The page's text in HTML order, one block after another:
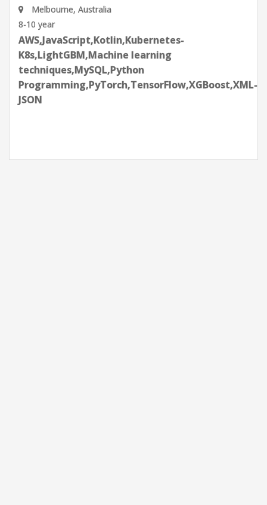
Melbourne, Australia
4-6 year
Apache Kafka,AWS,DataDog,DynamoDB,Google
Cloud Platform
(GCP),gRPC,JavaScript,Kotlin,Machine learning
techniques,MySQL,Python
Programming,Snowflake